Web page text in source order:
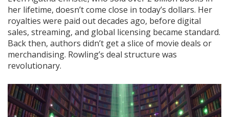
her lifetime, doesn’t come close in today’s dollars. Her
royalties were paid out decades ago, before digital
sales, streaming, and global licensing became standard.
Back then, authors didn’t get a slice of movie deals or
merchandising. Rowling’s deal structure was
revolutionary.